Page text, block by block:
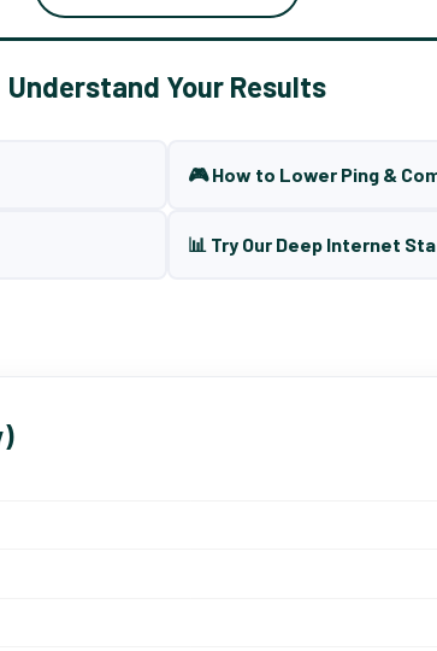
Understand Your Results
🎮 How to Lower Ping &
📊 Try Our Deep Internet